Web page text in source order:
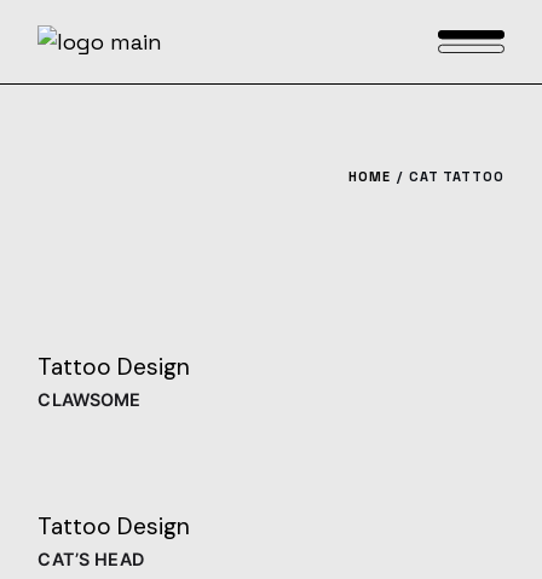
HOME CAT TATTOO
Tattoo Design
CLAWSOME
Tattoo Design
CAT’S HEAD